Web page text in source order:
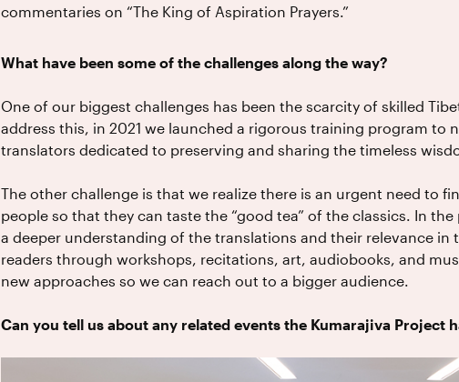
commentaries on “The King of Aspiration Prayers.”
What have been some of the challenges along the way?
One of our biggest challenges has been the scarcity of skilled
address this, in 2021 we launched a rigorous training program to
translators dedicated to preserving and sharing the timeless
The other challenge is that we realize there is an urgent need to
people so that they can taste the “good tea” of the classics. In
a deeper understanding of the translations and their relevance in
readers through workshops, recitations, art, audiobooks, and
new approaches so we can reach out to a bigger audience.
Can you tell us about any related events the Kumarajiva Project